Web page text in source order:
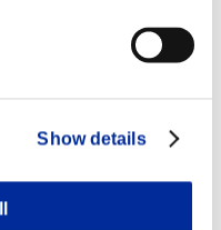
Show details